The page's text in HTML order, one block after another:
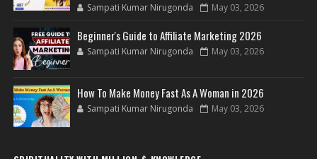
Sampati Kumar Nirugonda May 03, 2026
Beginner's Guide to Affiliate Marketing 2026
Sampati Kumar Nirugonda May 03, 2026
How To Make Money Fast As A Woman in 2026
Sampati Kumar Nirugonda May 03, 2026